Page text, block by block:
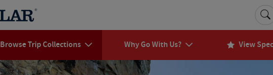
Browse Trip Collections Why Go With Us? View